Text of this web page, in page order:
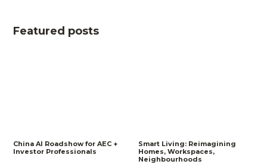
Featured posts
China AI Roadshow for AEC +
Investor Professionals
Smart Living: Reimagining
Homes, Workspaces,
Neighbourhoods